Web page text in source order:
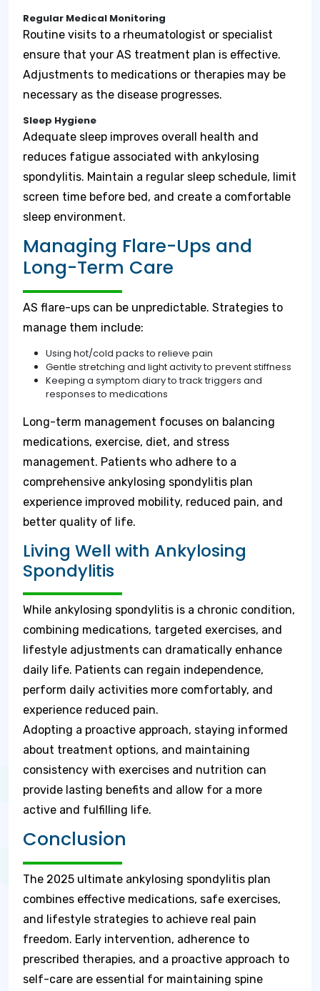
Regular Medical Monitoring
Routine visits to a rheumatologist or specialist
ensure that your AS treatment plan is effective.
Adjustments to medications or therapies may be
necessary as the disease progresses.
Sleep Hygiene
Adequate sleep improves overall health and
reduces fatigue associated with ankylosing
spondylitis. Maintain a regular sleep schedule, limit
screen time before bed, and create a comfortable
sleep environment.
Managing Flare-Ups and
Long-Term Care
AS flare-ups can be unpredictable. Strategies to
manage them include:
Using hot/cold packs to relieve pain
Gentle stretching and light activity to prevent stiffness
Keeping a symptom diary to track triggers and
responses to medications
Long-term management focuses on balancing
medications, exercise, diet, and stress
management. Patients who adhere to a
comprehensive ankylosing spondylitis plan
experience improved mobility, reduced pain, and
better quality of life.
Living Well with Ankylosing
Spondylitis
While ankylosing spondylitis is a chronic condition,
combining medications, targeted exercises, and
lifestyle adjustments can dramatically enhance
daily life. Patients can regain independence,
perform daily activities more comfortably, and
experience reduced pain.
Adopting a proactive approach, staying informed
about treatment options, and maintaining
consistency with exercises and nutrition can
provide lasting benefits and allow for a more
active and fulfilling life.
Conclusion
The 2025 ultimate ankylosing spondylitis plan
combines effective medications, safe exercises,
and lifestyle strategies to achieve real pain
freedom. Early intervention, adherence to
prescribed therapies, and a proactive approach to
self-care are essential for maintaining spine